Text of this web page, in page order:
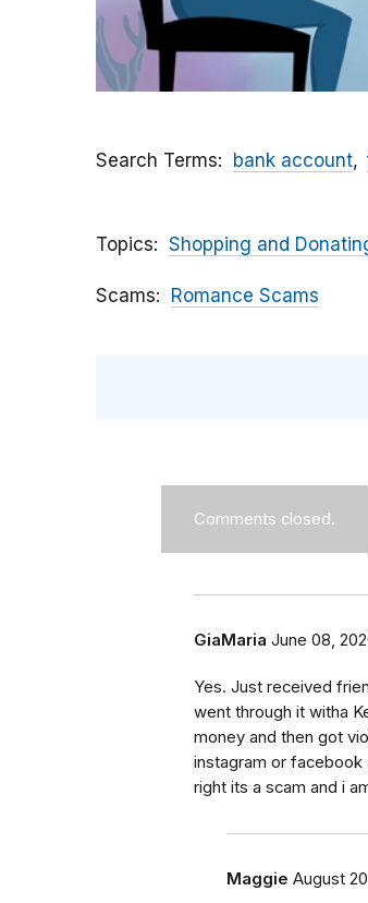
Search Terms bank account
Topics Shopping and
Scams Romance Scams
Comments closed.
GiaMaria June 08,
Yes. Just received
went through it witha
money and then got
instagram or facebook
right its a scam and i
Maggie August